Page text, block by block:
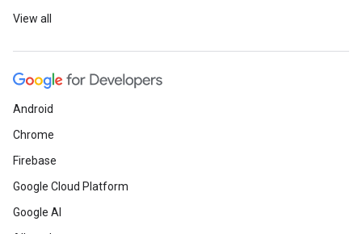
View all
Android
Chrome
Firebase
Google Cloud Platform
Google AI